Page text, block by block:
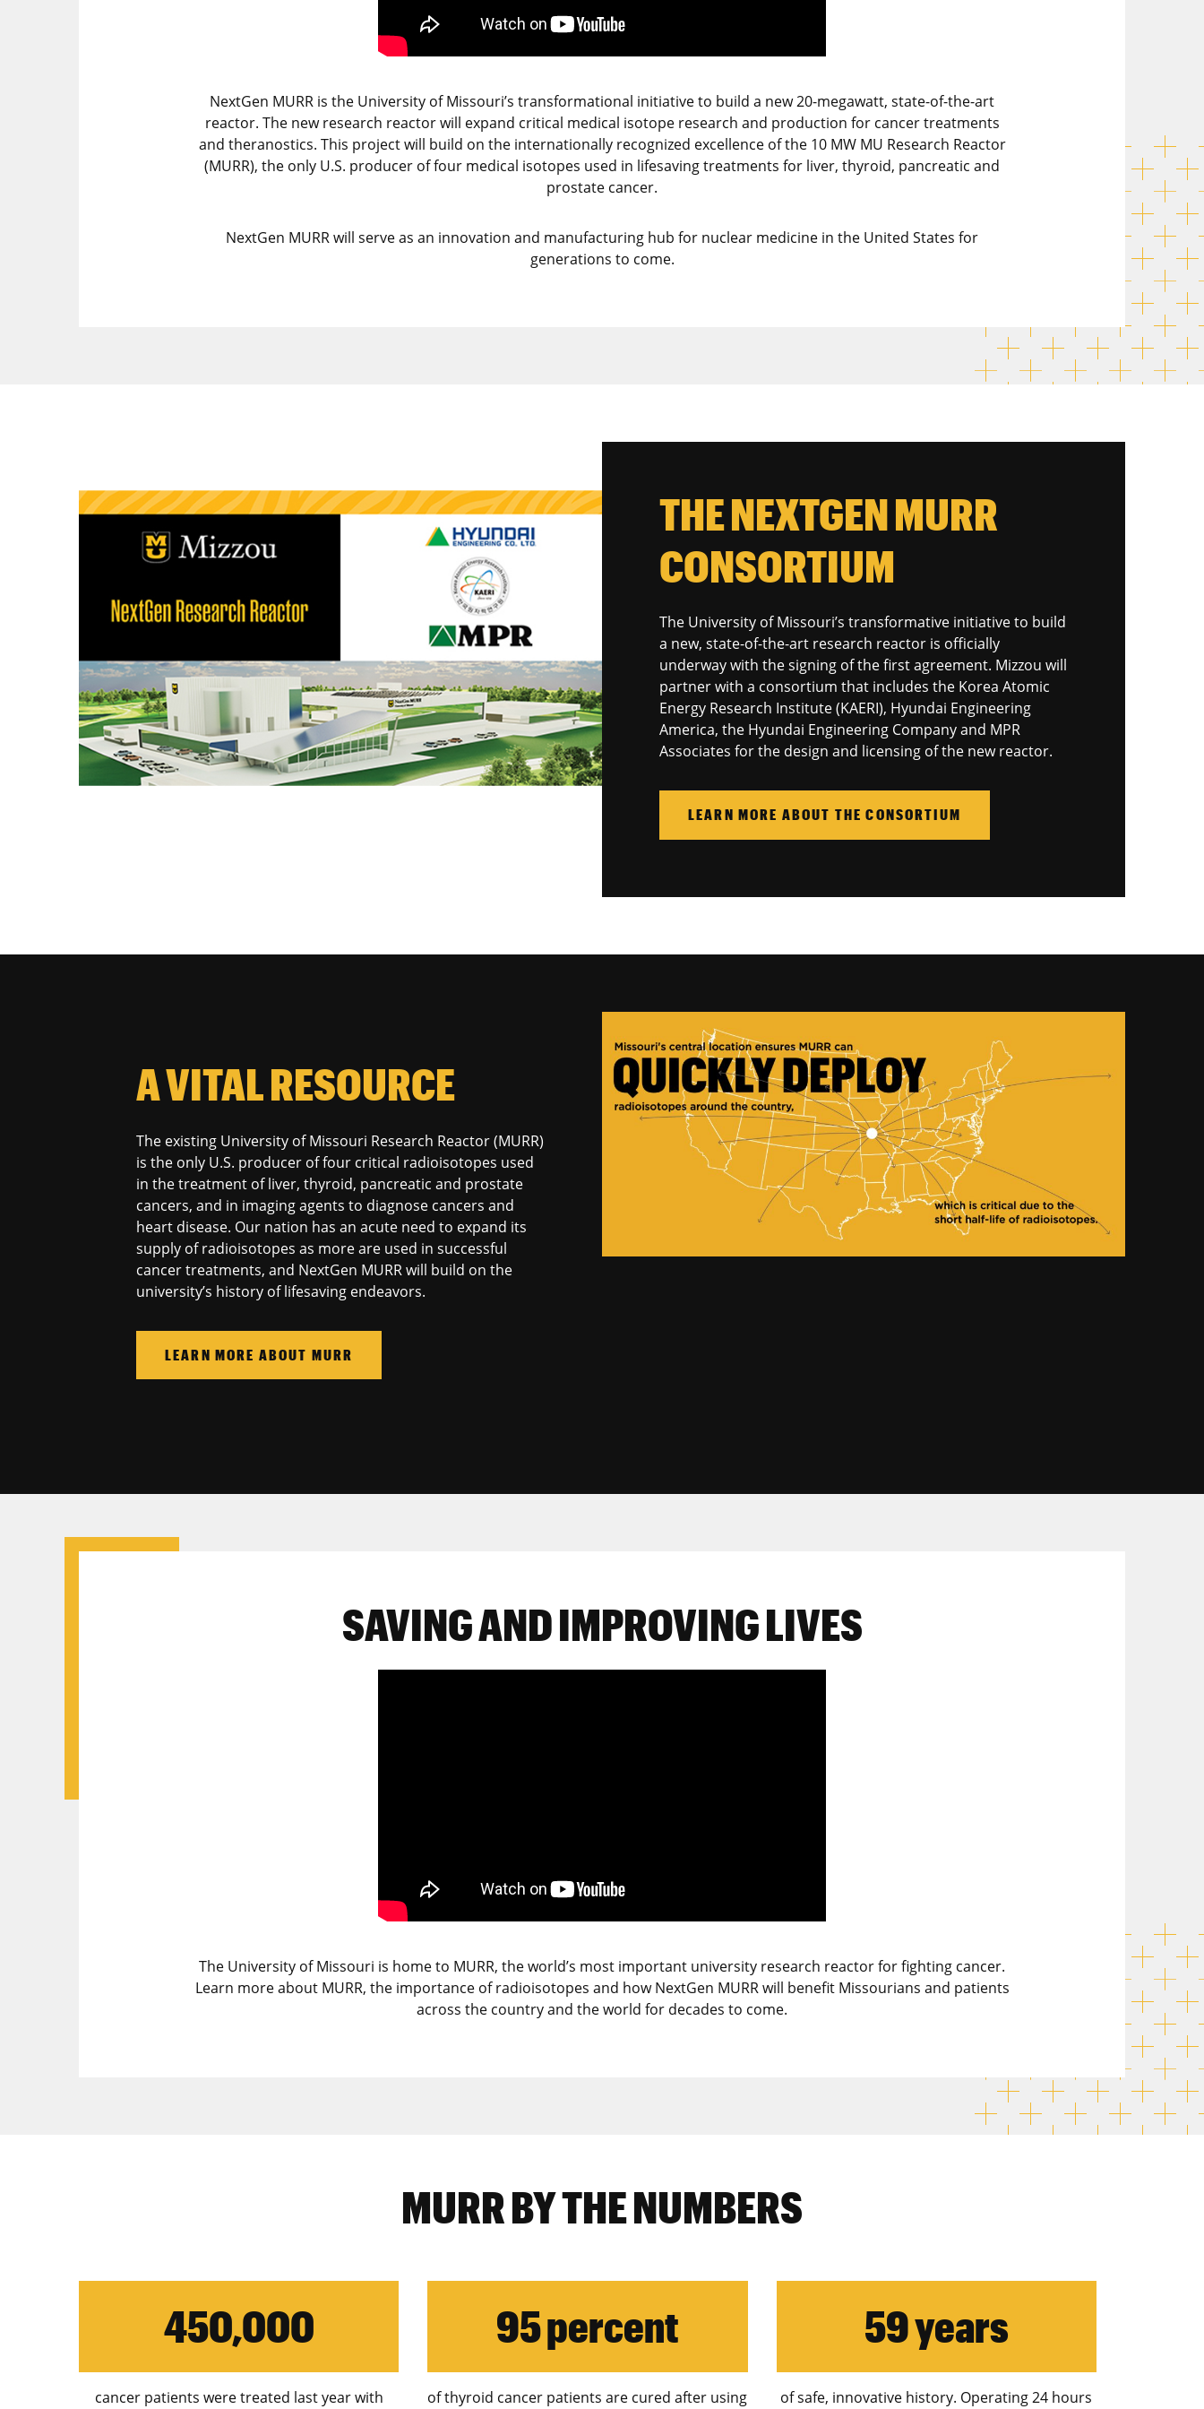
NextGen MURR is the University of Missouri’s transformational initiative to build a new 20-megawatt, state-of-the-art
reactor. The new research reactor will expand critical medical isotope research and production for cancer treatments
and theranostics. This project will build on the internationally recognized excellence of the 10 MW MU Research Reactor
(MURR), the only U.S. producer of four medical isotopes used in lifesaving treatments for liver, thyroid, pancreatic and
prostate cancer.
NextGen MURR will serve as an innovation and manufacturing hub for nuclear medicine in the United States for
generations to come.
THE NEXTGEN MURR
CONSORTIUM
The University of Missouri’s transformative initiative to build
a new, state-of-the-art research reactor is officially
underway with the signing of the first agreement. Mizzou will
partner with a consortium that includes the Korea Atomic
Energy Research Institute (KAERI), Hyundai Engineering
America, the Hyundai Engineering Company and MPR
Associates for the design and licensing of the new reactor.
LEARN MORE ABOUT THE CONSORTIUM
A VITAL RESOURCE
The existing University of Missouri Research Reactor (MURR)
is the only U.S. producer of four critical radioisotopes used
in the treatment of liver, thyroid, pancreatic and prostate
cancers, and in imaging agents to diagnose cancers and
heart disease. Our nation has an acute need to expand its
supply of radioisotopes as more are used in successful
cancer treatments, and NextGen MURR will build on the
university’s history of lifesaving endeavors.
LEARN MORE ABOUT MURR
SAVING AND IMPROVING LIVES
The University of Missouri is home to MURR, the world’s most important university research reactor for fighting cancer.
Learn more about MURR, the importance of radioisotopes and how NextGen MURRwill benefit Missourians and patients
across the country and the world for decades to come.
MURR BY THE NUMBERS
450,000
cancer patients were treated last year with
95 percent
of thyroid cancer patients are cured after using
59 years
of safe, innovative history. Operating 24 hours